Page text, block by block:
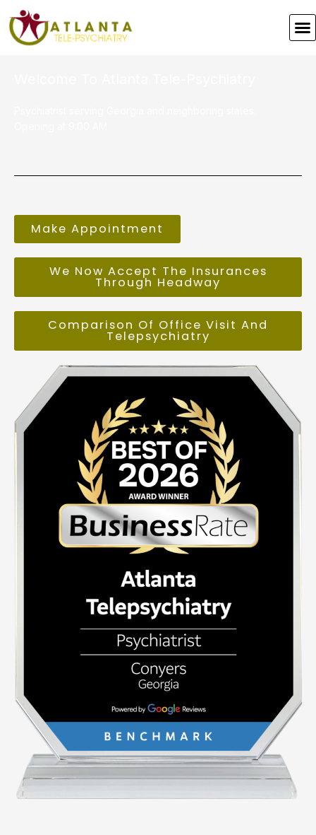
content
Make Appointment
We Now Accept The Insurances
Through Headway
Comparison Of Office Visit And
Telepsychiatry